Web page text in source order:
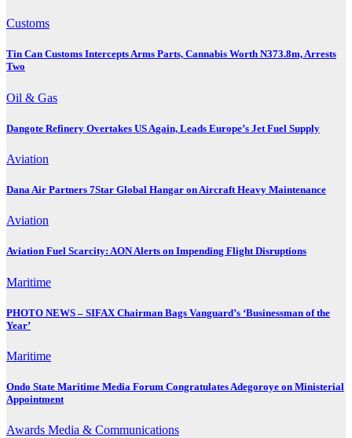
Customs
Tin Can Customs Intercepts Arms Parts, Cannabis Worth N373.8m, Arrests
Two
Oil & Gas
Dangote Refinery Overtakes US Again, Leads Europe’s Jet Fuel Supply
Aviation
Dana Air Partners 7Star Global Hangar on Aircraft Heavy Maintenance
Aviation
Aviation Fuel Scarcity: AON Alerts on Impending Flight Disruptions
Maritime
PHOTO NEWS – SIFAX Chairman Bags Vanguard’s ‘Businessman of the
Year’
Maritime
Ondo State Maritime Media Forum Congratulates Adegoroye on Ministerial
Appointment
Awards Media & Communications